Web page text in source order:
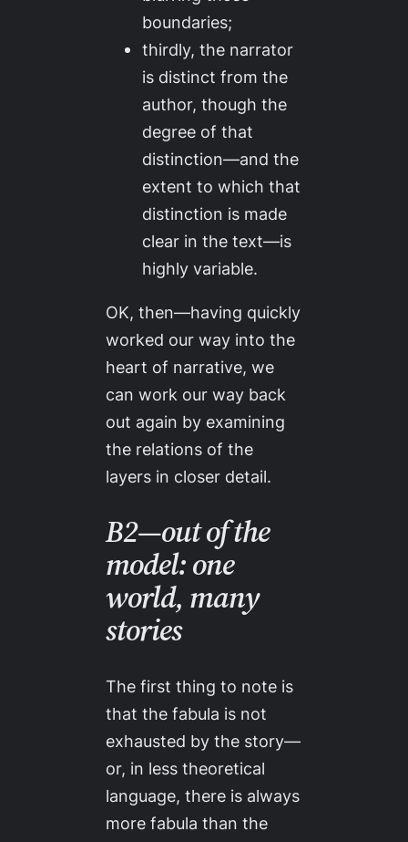
boundaries;
thirdly, the narrator
is distinct from the
author, though the
degree of that
distinction—and the
extent to which that
distinction is made
clear in the text—is
highly variable.
OK, then—having quickly
worked our way into the
heart of narrative, we
can work our way back
out again by examining
the relations of the
layers in closer detail.
B2—out of the
model: one
world, many
stories
The first thing to note is
thatthe fabula is not
exhausted by the story—
or, in less theoretical
language,there is always
more fabula than the